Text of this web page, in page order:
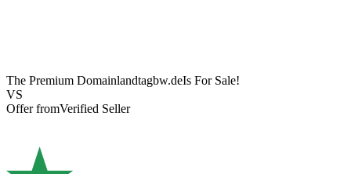
The Premium Domainlandtagbw.deIs For Sale!
VS
Offer fromVerified Seller